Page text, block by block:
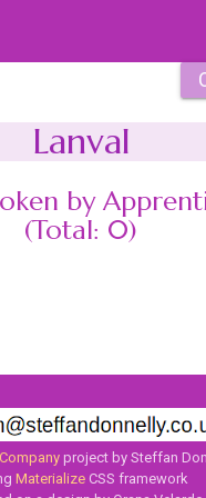
Lanval
by
(Total: 0)
project by Steffan
MaterializeCSS framework